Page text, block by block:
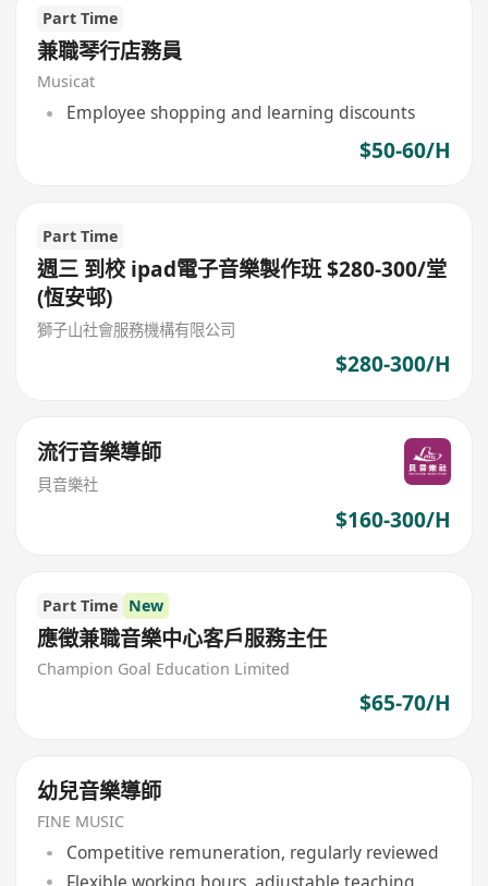
Part Time
兼職琴行店務員
Musicat
Employee shopping and learning discounts
$50-60/H
Part Time
週三 到校 ipad電子音樂製作班 $280-300/堂
(恆安邨)
獅子山社會服務機構有限公司
$280-300/H
流行音樂導師
貝音樂社
$160-300/H
Part Time New
應徵兼職音樂中心客戶服務主任
Champion Goal Education Limited
$65-70/H
幼兒音樂導師
FINE MUSIC
Competitive remuneration, regularly reviewed
Flexible working hours, adjustable teaching